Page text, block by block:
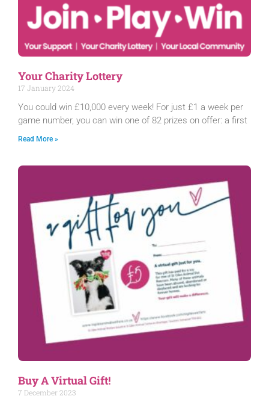
Your Charity Lottery
17 January 2024
You could win £10,000 every week! For just £1 a week per
game number, you can win one of 82 prizes on offer: a first
Read More »
Buy A Virtual Gift!
7 December 2023